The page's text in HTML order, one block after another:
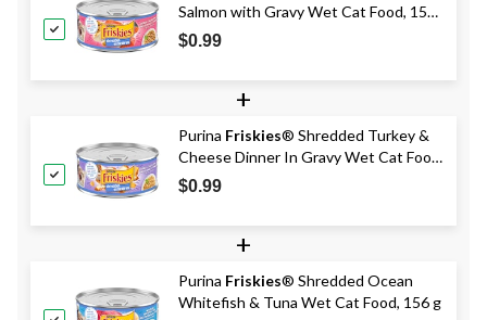
Salmon with Gravy Wet Cat Food, 156-
g
$0.99
+
Purina Friskies® Shredded Turkey &
Cheese Dinner In Gravy Wet Cat Food,
156-g
$0.99
+
Purina Friskies® Shredded Ocean
Whitefish & Tuna Wet Cat Food, 156 g